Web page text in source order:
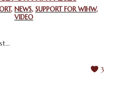
A HISTORIC WORLD INTERFAITH
, NEWS, SUPPORT FOR WIHW,
VIDEO
3